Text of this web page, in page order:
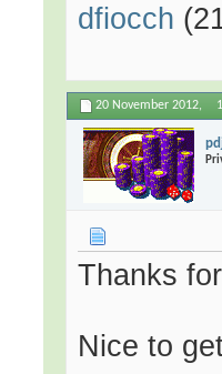
dfiocch
20 November 2012,
Thanks
Nice to